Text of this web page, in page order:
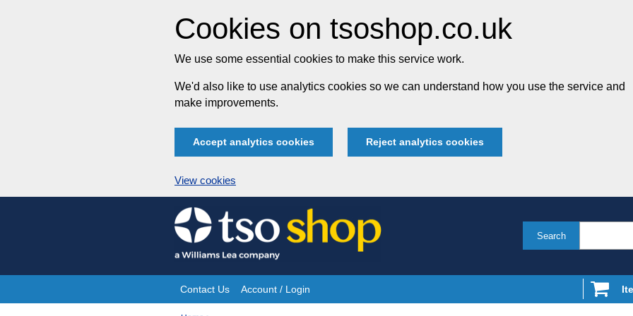
Cookies on tsoshop.co.uk
We use some essential cookies to make this service work.
We'd also like to use analytics cookies so we can understand how you use the service and
make improvements.
Accept analytics cookies Reject analytics cookies
View cookies
Skip
to
content
Search
Site
Contact Us Account / Login